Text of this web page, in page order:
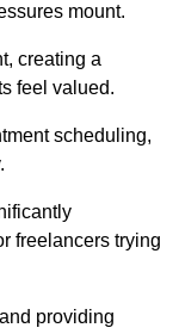
mount.
creating a
feel valued.
scheduling,
freelancers trying
providing